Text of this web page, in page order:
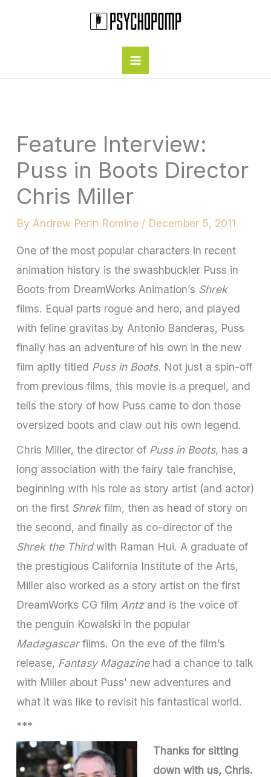
Feature Interview:
Puss in Boots Director
Chris Miller
By Andrew Penn Romine / December 5, 2011
One of the most popular characters in recent
animation history is the swashbuckler Puss in
Boots from DreamWorks Animation’s Shrek
films. Equal parts rogue and hero, and played
with feline gravitas by Antonio Banderas, Puss
finally has an adventure of his own in the new
film aptly titled Puss in Boots. Not just a spin-off
from previous films, this movie is a prequel, and
tells the story of how Puss came to don those
oversized boots and claw out his own legend.
Chris Miller, the director of Puss in Boots, has a
long association with the fairy tale franchise,
beginning with his role as story artist (and actor)
on the firstShrekfilm, then as head of story on
the second, and finally as co-director of the
Shrek the Thirdwith Raman Hui. A graduate of
the prestigious California Institute of the Arts,
Miller also worked as a story artist on the first
DreamWorks CG film Antzand is the voice of
the penguin Kowalski in the popular
Madagascarfilms. On the eve of the film’s
release, Fantasy Magazinehad a chance to talk
with Miller about Puss’ new adventures and
what it was like to revisit his fantastical world.
***
Thanks for sitting
down with us, Chris.